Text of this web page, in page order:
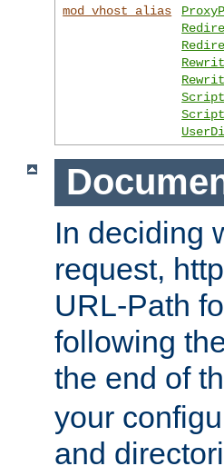
mod_vhost_alias
In deciding
request,
URL-Path
following
the end of
your
and